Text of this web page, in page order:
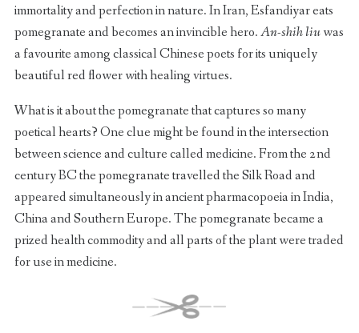
immortality and perfection in nature. In Iran, Esfandiyar eats
pomegranate and becomes an invincible hero.An-shih liuwas
a favourite among classical Chinese poets for its uniquely
beautiful red flower with healing virtues.
What is it about the pomegranate that captures so many
poetical hearts? One clue might be found in the intersection
between science and culture called medicine. From the 2nd
century BC the pomegranate travelled the Silk Road and
appeared simultaneously in ancient pharmacopoeia in India,
China and Southern Europe. The pomegranate became a
prized health commodity and all parts of the plant were traded
for use in medicine.